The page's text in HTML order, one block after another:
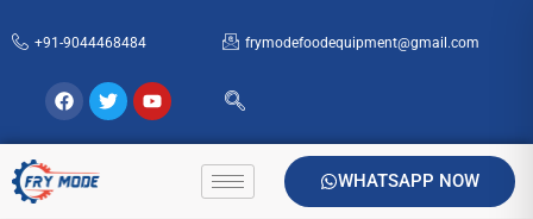
to
content
+91-9044468484 frymodefoodequipment@gmail.com
Facebook
TwitterYoutube
WHATSAPP NOW